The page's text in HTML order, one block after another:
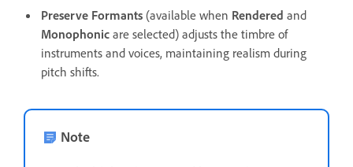
Preserve Formants (available when Rendered and
Monophonic are selected) adjusts the timbre of
instruments and voices, maintaining realism during
pitch shifts.
Note